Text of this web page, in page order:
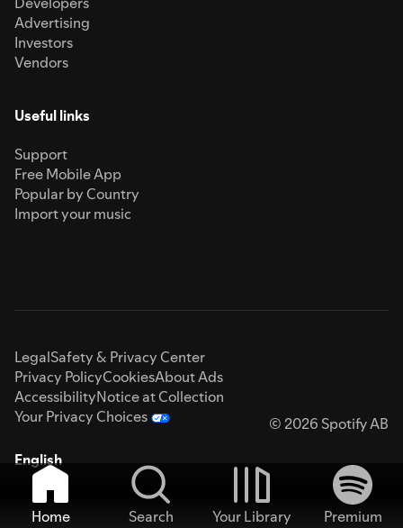
Advertising
Investors
Vendors
Useful links
Support
Free Mobile App
Popular by Country
Import your music
LegalSafety & Privacy Center
Privacy PolicyCookiesAbout Ads
AccessibilityNotice at Collection
Your Privacy Choices
© 2026 Spotify AB
English
Home Search Your Library
Premium